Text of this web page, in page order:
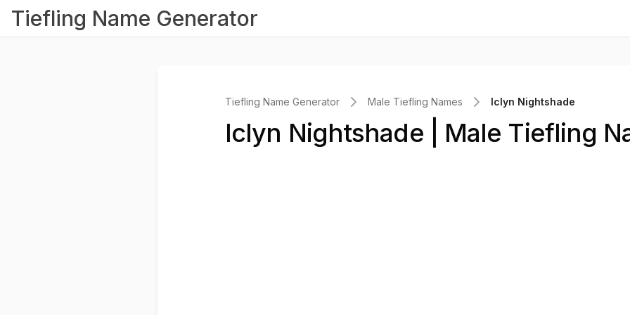
Tiefling Name Generator
Tiefling Name Generator Male Tiefling Names Iclyn Nightshade
Iclyn Nightshade | Male Tiefling